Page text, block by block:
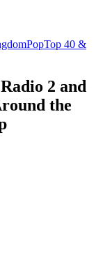
PopTop 40 &
2 and
the